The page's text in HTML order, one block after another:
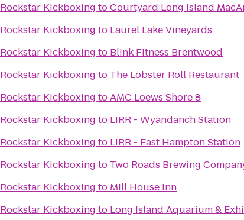
Rockstar Kickboxing toCourtyard Long Island
Rockstar Kickboxing to Laurel Lake Vineyards
Rockstar Kickboxing to Blink Fitness Brentwood
Rockstar Kickboxing to The Lobster Roll Restaurant
Rockstar Kickboxing toAMC Loews Shore 8
Rockstar Kickboxing to LIRR - Wyandanch Station
Rockstar Kickboxing to LIRR - East Hampton Station
Rockstar Kickboxing to Two Roads Brewing
Rockstar Kickboxing to Mill House Inn
Rockstar Kickboxing to Long Island Aquarium &